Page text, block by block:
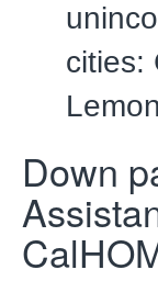
cities:
Down